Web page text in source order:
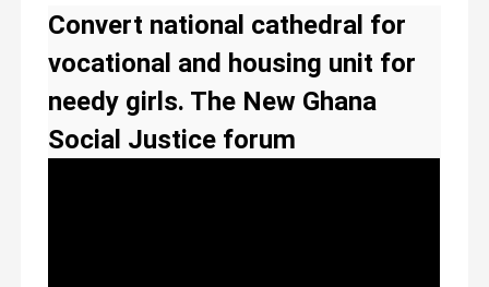
Convert national cathedral for
vocational and housing unit for
needy girls. The New Ghana
Social Justice forum